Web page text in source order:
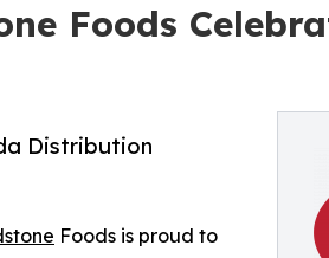
Foods
Distribution
Foods is proud to